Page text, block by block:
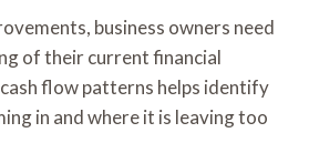
business owners need
of their current financial
flow patterns helps identify
in and where it is leaving too